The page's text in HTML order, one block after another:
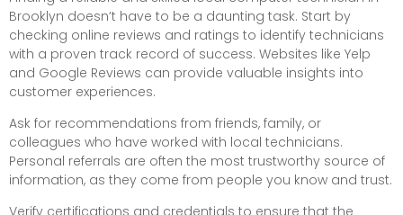
Brooklyn doesn’t have to be a daunting task. Start by
checking online reviews and ratings to identify technicians
with a proven track record of success. Websites like Yelp
and Google Reviews can provide valuable insights into
customer experiences.
Ask for recommendations from friends, family, or
colleagues who have worked with local technicians.
Personal referrals are often the most trustworthy source of
information, as they come from people you know and trust.